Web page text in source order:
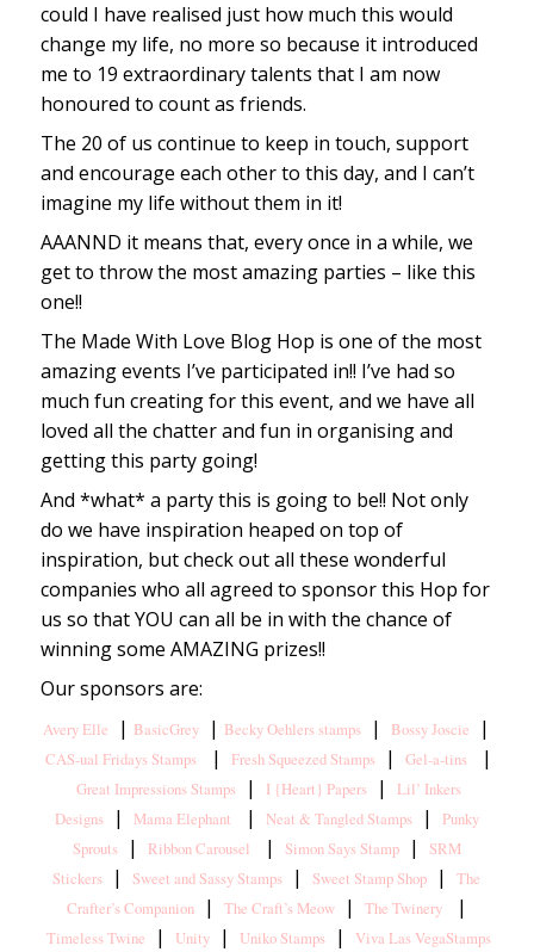
could I have realised just how much this would
change my life, no more so because it introduced
me to 19 extraordinary talents that I am now
honoured to count as friends.
The 20 of us continue to keep in touch, support
and encourage each other to this day, and I can’t
imagine my life without them in it!
AAANND it means that, every once in a while, we
get to throw the most amazing parties – like this
one!!
The Made With Love Blog Hop is one of the most
amazing events I’ve participated in!! I’ve had so
much fun creating for this event, and we have all
loved all the chatter and fun in organising and
getting this party going!
And *what* a party this is going to be!! Not only
do we have inspiration heaped on top of
inspiration, but check out all these wonderful
companies who all agreed to sponsor this Hop for
us so that YOU can all be in with the chance of
winning some AMAZING prizes!!
Our sponsors are:
Avery Elle | BasicGrey | Becky Oehlers stamps | Bossy Joscie |
CAS-ual Fridays Stamps | Fresh Squeezed Stamps |Gel-a-tins |
Great Impressions Stamps | I {Heart} Papers |
Lil’ Inkers
Designs| Mama Elephant | Neat & Tangled Stamps|
Punky
Sprouts| Ribbon Carousel | Simon Says Stamp|
SRM
Stickers
| Sweet and Sassy Stamps | Sweet Stamp Shop |The
Crafter’s Companion| The Craft’s Meow| The Twinery |
Timeless Twine | Unity | Uniko Stamps | Viva Las VegaStamps